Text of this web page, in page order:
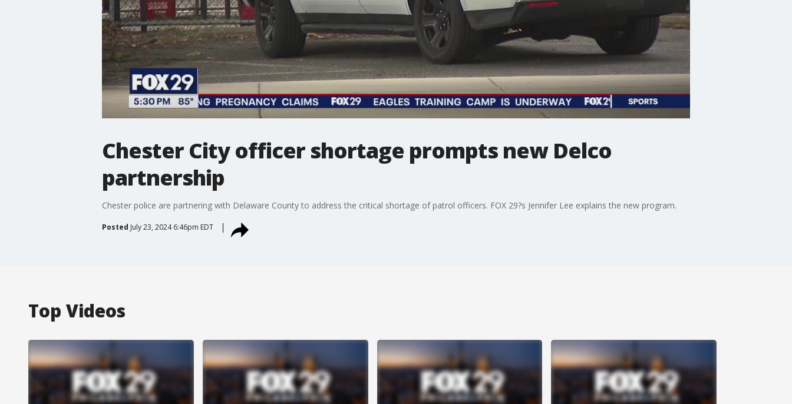
Chester City officer shortage prompts new Delco
partnership
Chester police are partnering with Delaware County to address the critical shortage of patrol officers. FOX 29?s Jennifer Lee explains the new program.
Posted July 23, 2024 6:46pm EDT
Top Videos